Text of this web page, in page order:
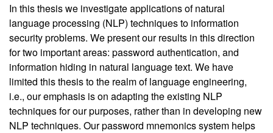
In this thesis we investigate applications of natural
language processing (NLP) techniques to information
security problems. We present our results in this direction
for two important areas: password authentication, and
information hiding in natural language text. We have
limited this thesis to the realm of language engineering,
i.e., our emphasis is on adapting the existing NLP
techniques for our purposes, rather than in developing new
NLP techniques. Our password mnemonics system helps